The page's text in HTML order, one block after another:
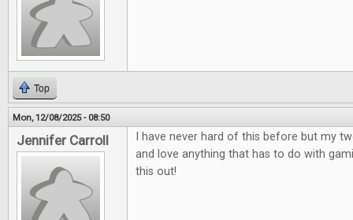
Top
Mon, 12/08/2025 - 08:50
Jennifer Carroll
I have never hard of this before but my
and love anything that has to do with
this out!